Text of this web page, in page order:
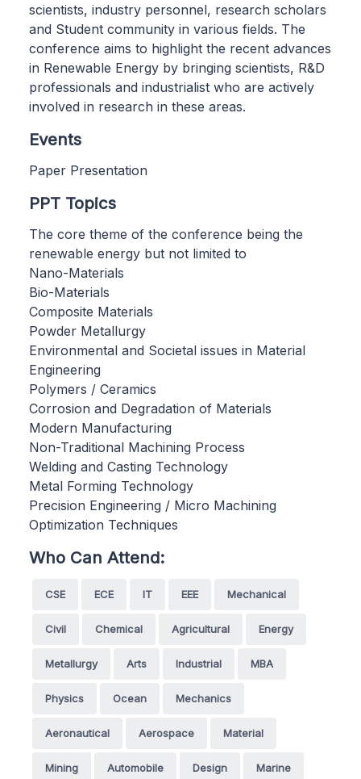
scientists, industry personnel, research scholars
and Student community in various fields. The
conference aims to highlight the recent advances
in Renewable Energy by bringing scientists, R&D
professionals and industrialist who are actively
involved in research in these areas.
Events
Paper Presentation
PPT Topics
The core theme of the conference being the
renewable energy but not limited to
Nano-Materials
Bio-Materials
Composite Materials
Powder Metallurgy
Environmental and Societal issues in Material
Engineering
Polymers / Ceramics
Corrosion and Degradation of Materials
Modern Manufacturing
Non-Traditional Machining Process
Welding and Casting Technology
Metal Forming Technology
Precision Engineering / Micro Machining
Optimization Techniques
Who Can Attend:
CSE ECE IT EEE Mechanical
Civil Chemical Agricultural Energy
Metallurgy Arts Industrial MBA
Physics Ocean Mechanics
Aeronautical Aerospace Material
Mining Automobile Design Marine